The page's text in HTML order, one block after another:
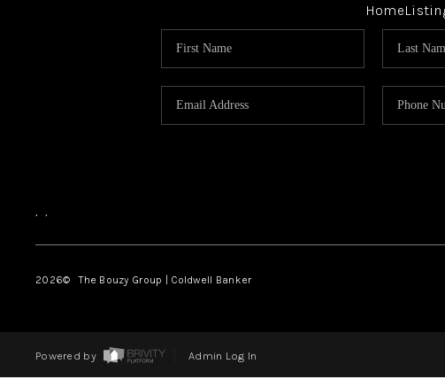
Home
, ,
2026© The Bouzy Group | Coldwell Banker
Powered by Admin Log In